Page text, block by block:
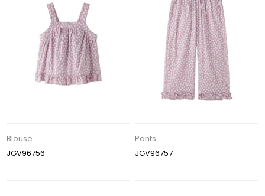
Blouse
JGV96756
Pants
JGV96757